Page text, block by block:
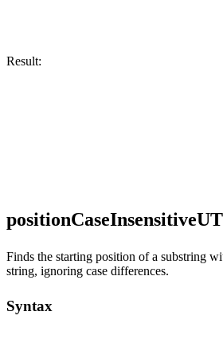
Result:
Finds the starting position of a substring
string, ignoring case differences.
Syntax